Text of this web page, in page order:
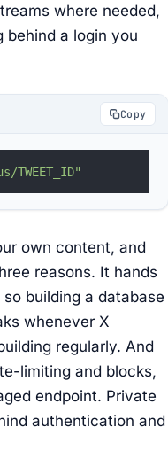
where needed,
behind a login you
Copy
own content, and
reasons. It hands
building a database
whenever X
regularly. And
limiting and blocks,
endpoint. Private
authentication and